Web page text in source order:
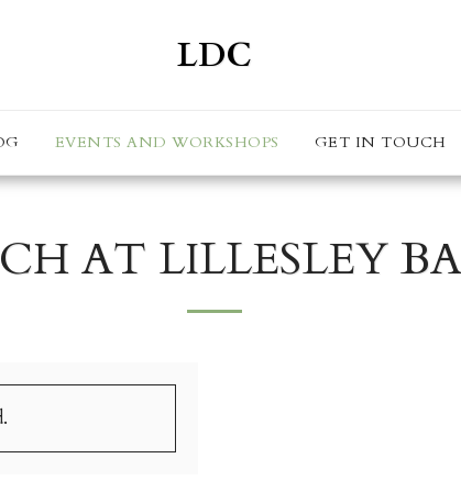
LDC
EVENTS AND WORKSHOPS GET IN TOUCH
AT LILLESLEY